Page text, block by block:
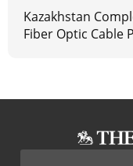
Kazakhstan
Fiber Optic Cable